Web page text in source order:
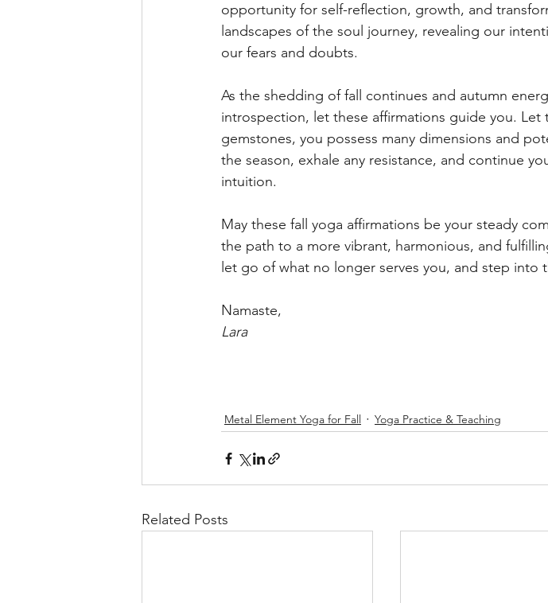
opportunity for self-reflection, growth, and
landscapes of the soul journey, revealing our
our fears and doubts.
As the shedding of fall continues and autumn
introspection, let these affirmations guide you.
gemstones, you possess many dimensions and
the season, exhale any resistance, and continue
intuition.
May these fall yoga affirmations be your steady
the path to a more vibrant, harmonious, and
let go of what no longer serves you, and step into
Namaste,
Lara
Metal Element Yoga for Fall Yoga Practice & Teaching
Related Posts